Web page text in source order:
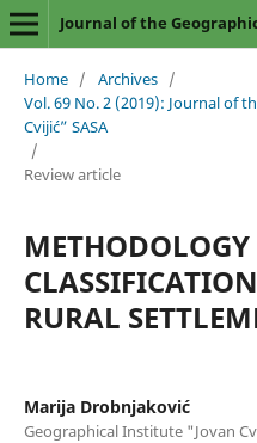
Journal of the
Home / Archives /
Vol. 69 No. 2 (2019): Journal of
Cvijić” SASA
/
Review article
RURAL
Marija Drobnjaković
Geographical Institute "Jovan